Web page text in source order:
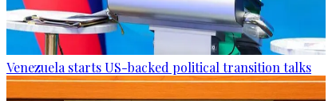
Venezuela starts US-backed political transition talks